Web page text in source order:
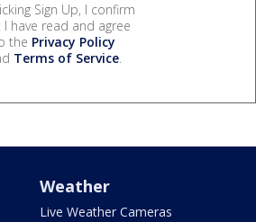
Sign Up, I confirm
have read and agree
the Privacy Policy
Terms of Service.
Weather
Live Weather Cameras